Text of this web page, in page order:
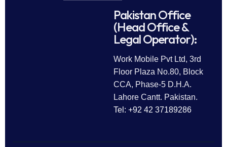
Pakistan Office
(Head Office &
Legal Operator):
Work Mobile Pvt Ltd, 3rd
Floor Plaza No.80, Block
CCA, Phase-5 D.H.A.
Lahore Cantt. Pakistan.
Tel: +92 42 37189286